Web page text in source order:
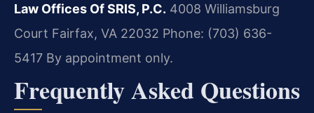
Law Offices Of SRIS, P.C. 4008 Williamsburg
Court Fairfax, VA 22032 Phone: (703) 636-
5417 By appointment only.
Frequently Asked Questions